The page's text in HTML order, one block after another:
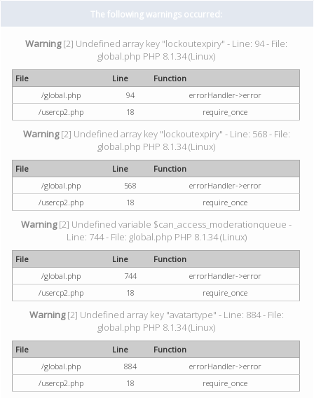
The following warnings occurred:
Warning[2] Undefined array key "lockoutexpiry" - Line: 94 - File:
global.php PHP 8.1.34 (Linux)
File Line
Function
/global.php
94
errorHandler->error
/usercp2.php
18 require_once
Warning[2] Undefined array key "lockoutexpiry" - Line: 568 - File:
global.php PHP 8.1.34 (Linux)
File Line
Function
/global.php
568
errorHandler->error
/usercp2.php
18 require_once
Warning[2] Undefined variable $can_access_moderationqueue -
Line: 744 - File: global.php PHP 8.1.34 (Linux)
File Line
Function
/global.php
744
errorHandler->error
/usercp2.php
18 require_once
Warning[2] Undefined array key "avatartype" - Line: 884 - File:
global.php PHP 8.1.34 (Linux)
File Line
Function
/global.php
884
errorHandler->error
/usercp2.php
18 require_once